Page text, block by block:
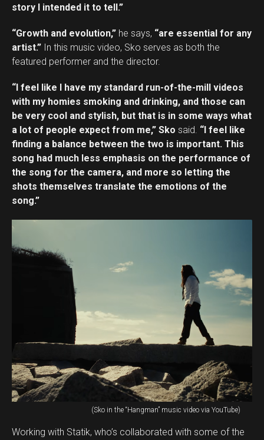
story I intended it to tell.”
“Growth and evolution,” he says, “are essential for any
artist.” In this music video, Sko serves as both the
featured performer and the director.
“I feel like I have my standard run-of-the-mill videos
with my homies smoking and drinking, and those can
be very cool and stylish, but that is in some ways what
a lot of people expect from me,” Sko said. “I feel like
finding a balance between the two is important. This
song had much less emphasis on the performance of
the song for the camera, and more so letting the
shots themselves translate the emotions of the
song.”
(Sko in the “Hangman” music video via YouTube)
Working with Statik, who’s collaborated with some of the